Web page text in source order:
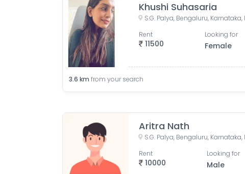
Khushi Suhasaria
S.G. Palya, Bengaluru, Karnataka,
11500
Rent Looking for
Female
3.6 km from your search
Aritra Nath
S.G. Palya, Bengaluru, Karnataka,
10000
Rent Looking for
Male